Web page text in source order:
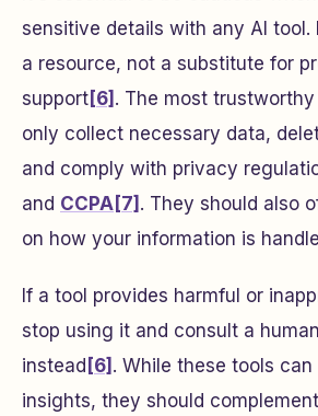
sensitive details with any AI tool.
a resource, not a substitute for
support [6] . The most trustworthy
only collect necessary data,
and comply with privacy
and CCPA [7] . They should also
on how your information is
If a tool provides harmful or
stop using it and consult a
instead [6] . While these tools
insights, they should